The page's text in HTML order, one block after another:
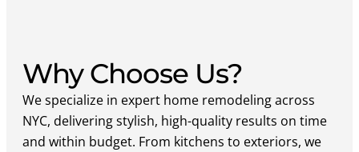
Why Choose Us?
We specialize in expert home remodeling across
NYC, delivering stylish, high-quality results on time
and within budget. From kitchens to exteriors, we